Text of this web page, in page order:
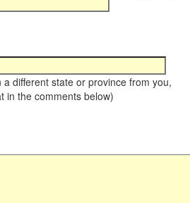
a different state or province from you,
in the comments below)